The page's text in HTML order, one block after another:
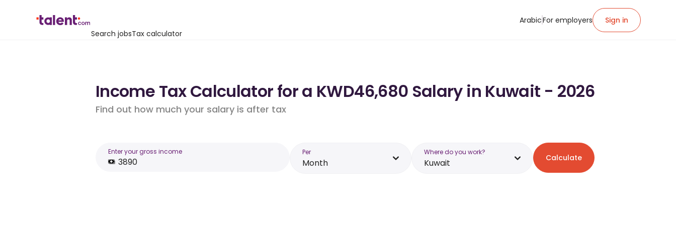
Search jobsTax calculator
ArabicFor employers Sign in
Income Tax Calculator for a KWD46,680 Salary in Kuwait - 2026
Find out how much your salary is after tax
Enter your gross income Per
Month
Where do you work?
Kuwait Calculate